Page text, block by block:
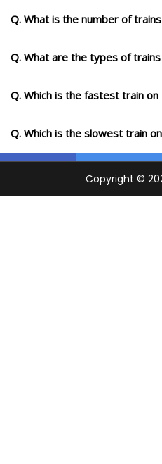
Q. What is the number of
Q. What are the types of
Q. Which is the fastest train
Q. Which is the slowest train